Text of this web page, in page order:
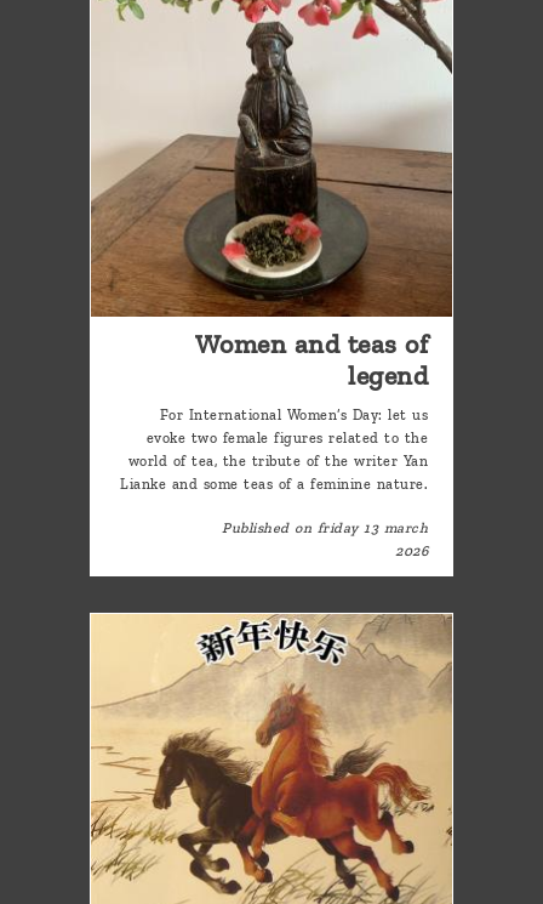
Women and teas of
legend
For International Women’s Day: let us
evoke two female figures related to the
world of tea, the tribute of the writer Yan
Lianke and some teas of a feminine nature.
Published on friday 13 march
2026